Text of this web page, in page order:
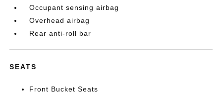
Occupant sensing airbag
Overhead airbag
Rear anti-roll bar
SEATS
Front Bucket Seats